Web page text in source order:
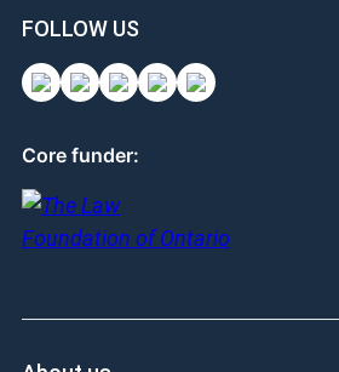
FOLLOW US
Core funder: